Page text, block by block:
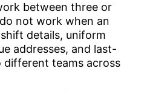
between three or
not work when an
details, uniform
addresses, and last-
different teams across